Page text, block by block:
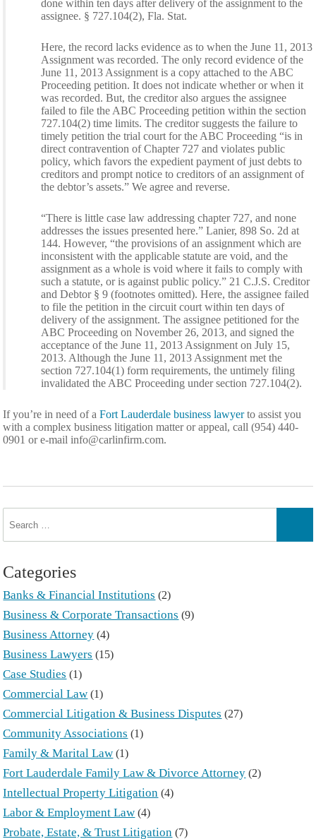
done within ten days after delivery of the assignment to the
assignee. § 727.104(2), Fla. Stat.
Here, the record lacks evidence as to when the June 11, 2013
Assignment was recorded. The only record evidence of the
June 11, 2013 Assignment is a copy attached to the ABC
Proceeding petition. It does not indicate whether or when it
was recorded. But, the creditor also argues the assignee
failed to file the ABC Proceeding petition within the section
727.104(2) time limits. The creditor suggests the failure to
timely petition the trial court for the ABC Proceeding “is in
direct contravention of Chapter 727 and violates public
policy, which favors the expedient payment of just debts to
creditors and prompt notice to creditors of an assignment of
the debtor’s assets.” We agree and reverse.
“There is little case law addressing chapter 727, and none
addresses the issues presented here.” Lanier, 898 So. 2d at
144. However, “the provisions of an assignment which are
inconsistent with the applicable statute are void, and the
assignment as a whole is void where it fails to comply with
such a statute, or is against public policy.” 21 C.J.S. Creditor
and Debtor § 9 (footnotes omitted). Here, the assignee failed
to file the petition in the circuit court within ten days of
delivery of the assignment. The assignee petitioned for the
ABC Proceeding on November 26, 2013, and signed the
acceptance of the June 11, 2013 Assignment on July 15,
2013. Although the June 11, 2013 Assignment met the
section 727.104(1) form requirements, the untimely filing
invalidated the ABC Proceeding under section 727.104(2).
If you’re in need of aFort Lauderdale business lawyerto assist you
with a complex business litigation matter or appeal, call (954) 440-
0901 or e-mailinfo@carlinfirm.com.
for:
Categories
Banks & Financial Institutions (2)
Business & Corporate Transactions (9)
Business Attorney (4)
Business Lawyers (15)
Case Studies (1)
Commercial Law (1)
Commercial Litigation & Business Disputes (27)
Community Associations (1)
Family & Marital Law (1)
Fort Lauderdale Family Law & Divorce Attorney (2)
Intellectual Property Litigation (4)
Labor & Employment Law (4)
Probate, Estate, & Trust Litigation (7)